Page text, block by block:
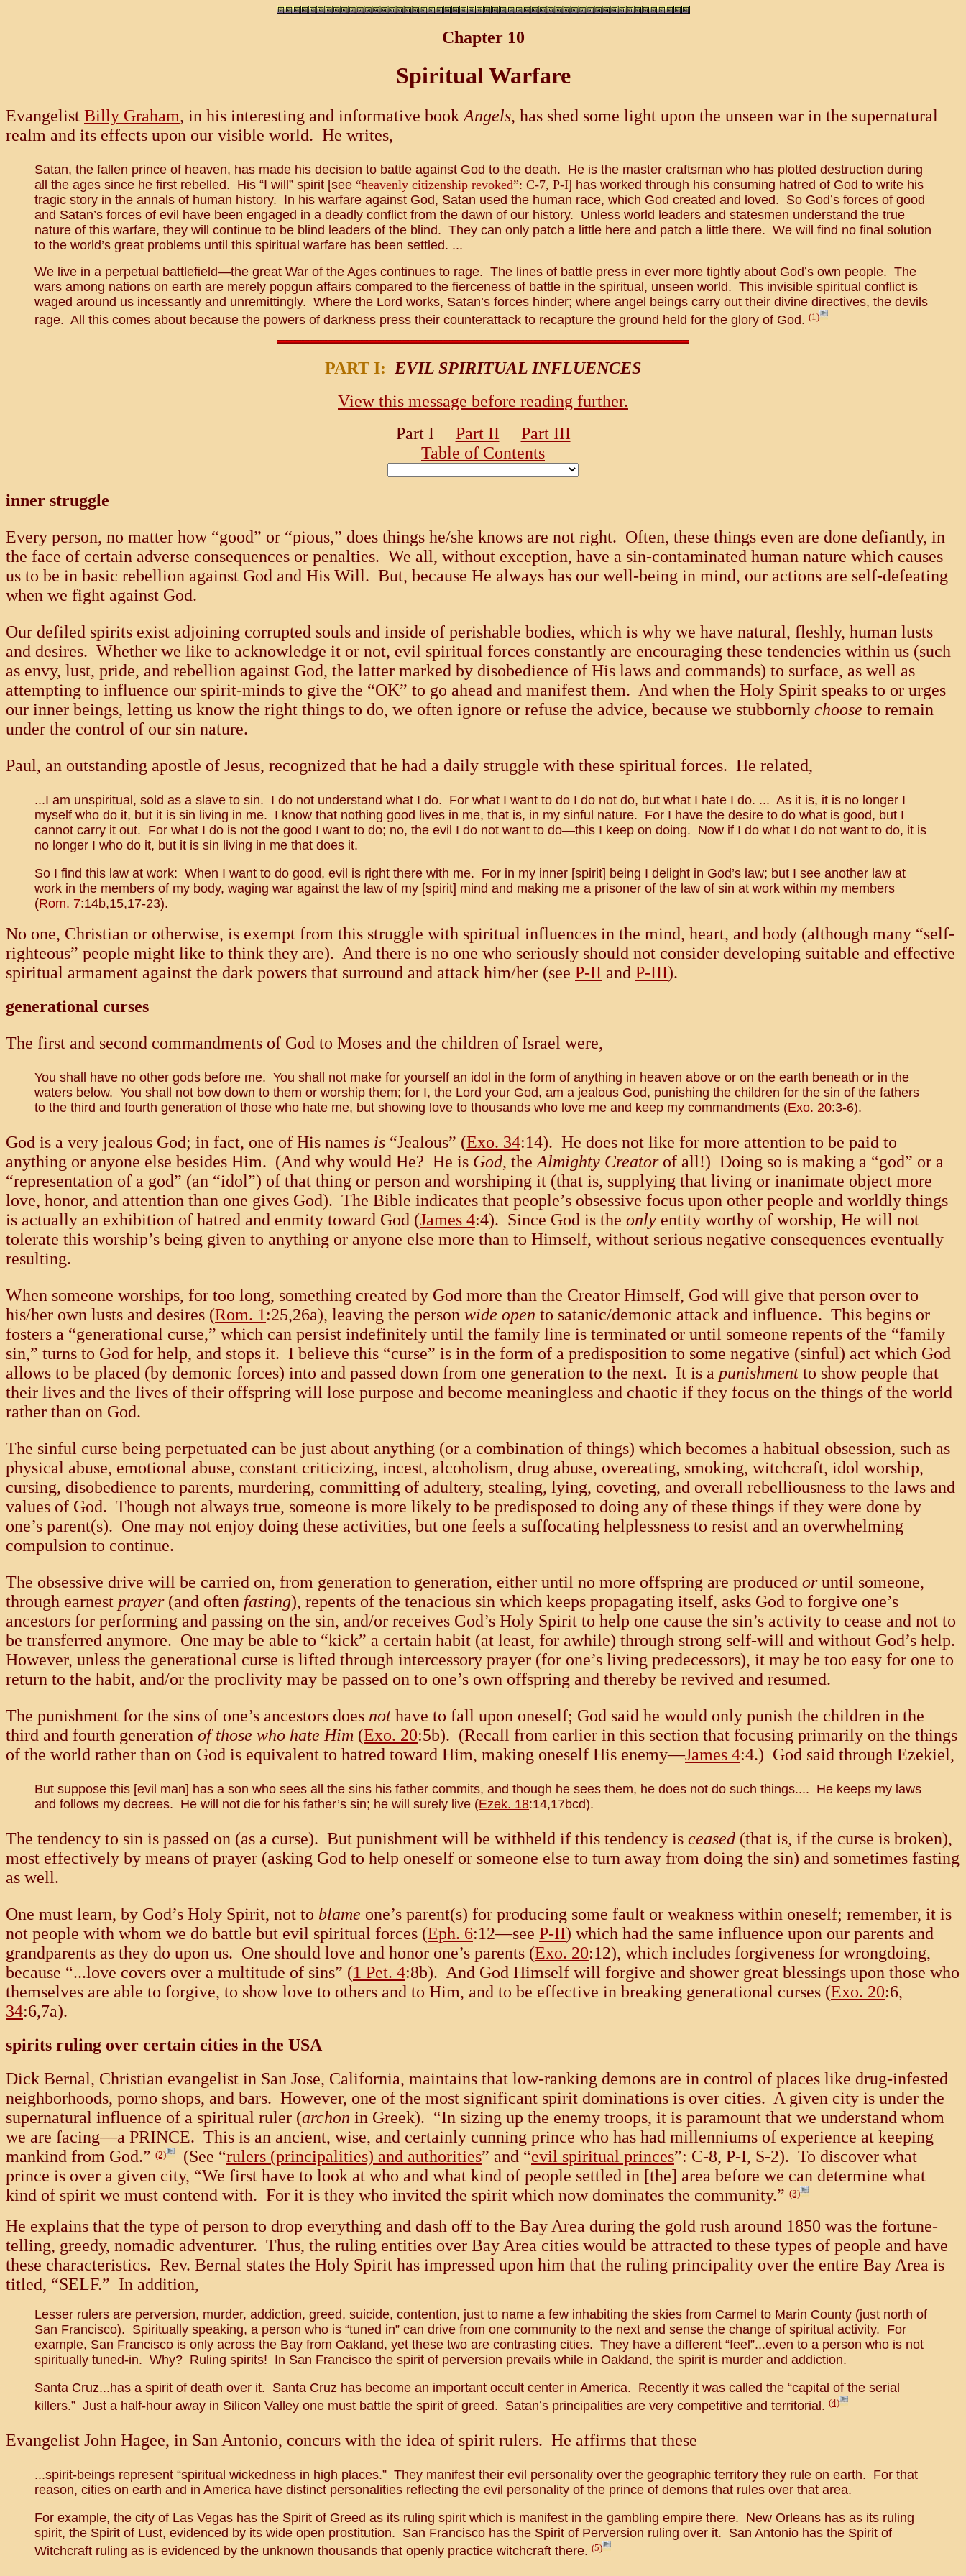
Chapter 10
Spiritual Warfare
Evangelist Billy Graham, in his interesting and informative bookAngels, has shed some light upon the unseen war in the supernatural
realm and its effects upon our visible world. He writes,
Satan, the fallen prince of heaven, has made his decision to battle against God to the death. He is the master craftsman who has plotted destruction during
all the ages since he first rebelled. His “I will” spirit [see “heavenly citizenship revoked”: C-7, P-I] has worked through his consuming hatred of God to write his
tragic story in the annals of human history. In his warfare against God, Satan used the human race, which God created and loved. So God’s forces of good
and Satan’s forces of evil have been engaged in a deadly conflict from the dawn of our history. Unless world leaders and statesmen understand the true
nature of this warfare, they will continue to be blind leaders of the blind. They can only patch a little here and patch a little there. We will find no final solution
to the world’s great problems until this spiritual warfare has been settled. ...
We live in a perpetual battlefield—the great War of the Ages continues to rage. The lines of battle press in ever more tightly about God’s own people. The
wars among nations on earth are merely popgun affairs compared to the fierceness of battle in the spiritual, unseen world. This invisible spiritual conflict is
waged around us incessantly and unremittingly. Where the Lord works, Satan’s forces hinder; where angel beings carry out their divine directives, the devils
rage. All this comes about because the powers of darkness press their counterattack to recapture the ground held for the glory of God. (1)
PART I:
EVIL SPIRITUAL INFLUENCES
View this message before reading further.
Part I Part II
Part III
Table of Contents
inner struggle
Every person, no matter how “good” or “pious,” does things he/she knows are not right. Often, these things even are done defiantly, in
the face of certain adverse consequences or penalties. We all, without exception, have a sin-contaminated human nature which causes
us to be in basic rebellion against God and His Will. But, because He always has our well-being in mind, our actions are self-defeating
when we fight against God.
Our defiled spirits exist adjoining corrupted souls and inside of perishable bodies, which is why we have natural, fleshly, human lusts
and desires. Whether we like to acknowledge it or not, evil spiritual forces constantly are encouraging these tendencies within us (such
as envy, lust, pride, and rebellion against God, the latter marked by disobedience of His laws and commands) to surface, as well as
attempting to influence our spirit-minds to give the “OK” to go ahead and manifest them. And when the Holy Spirit speaks to or urges
our inner beings, letting us know the right things to do, we often ignore or refuse the advice, because we stubbornly choose to remain
under the control of our sin nature.
Paul, an outstanding apostle of Jesus, recognized that he had a daily struggle with these spiritual forces. He related,
...I am unspiritual, sold as a slave to sin. I do not understand what I do. For what I want to do I do not do, but what I hate I do. ... As it is, it is no longer I
myself who do it, but it is sin living in me. I know that nothing good lives in me, that is, in my sinful nature. For I have the desire to do what is good, but I
cannot carry it out. For what I do is not the good I want to do; no, the evil I do not want to do—this I keep on doing. Now if I do what I do not want to do, it is
no longer I who do it, but it is sin living in me that does it.
So I find this law at work: When I want to do good, evil is right there with me. For in my inner [spirit] being I delight in God’s law; but I see another law at
work in the members of my body, waging war against the law of my [spirit] mind and making me a prisoner of the law of sin at work within my members
(Rom. 7:14b,15,17-23).
No one, Christian or otherwise, is exempt from this struggle with spiritual influences in the mind, heart, and body (although many “self-
righteous” people might like to think they are). And there is no one who seriously should not consider developing suitable and effective
spiritual armament against the dark powers that surround and attack him/her (see P-II and P-III).
generational curses
The first and second commandments of God to Moses and the children of Israel were,
You shall have no other gods before me. You shall not make for yourself an idol in the form of anything in heaven above or on the earth beneath or in the
waters below. You shall not bow down to them or worship them; for I, the Lord your God, am a jealous God, punishing the children for the sin of the fathers
to the third and fourth generation of those who hate me, but showing love to thousands who love me and keep my commandments (Exo. 20:3-6).
God is a very jealous God; in fact, one of His names is “Jealous” (Exo. 34:14). He does not like for more attention to be paid to
anything or anyone else besides Him. (And why would He? He is God, theAlmighty Creatorof all!) Doing so is making a “god” or a
“representation of a god” (an “idol”) of that thing or person and worshiping it (that is, supplying that living or inanimate object more
love, honor, and attention than one gives God). The Bible indicates that people’s obsessive focus upon other people and worldly things
is actually an exhibition of hatred and enmity toward God (James 4:4). Since God is the only entity worthy of worship, He will not
tolerate this worship’s being given to anything or anyone else more than to Himself, without serious negative consequences eventually
resulting.
When someone worships, for too long, something created by God more than the Creator Himself, God will give that person over to
his/her own lusts and desires (Rom. 1:25,26a), leaving the person wide open to satanic/demonic attack and influence. This begins or
fosters a “generational curse,” which can persist indefinitely until the family line is terminated or until someone repents of the “family
sin,” turns to God for help, and stops it. I believe this “curse” is in the form of a predisposition to some negative (sinful) act which God
allows to be placed (by demonic forces) into and passed down from one generation to the next. It is a punishment to show people that
their lives and the lives of their offspring will lose purpose and become meaningless and chaotic if they focus on the things of the world
rather than on God.
The sinful curse being perpetuated can be just about anything (or a combination of things) which becomes a habitual obsession, such as
physical abuse, emotional abuse, constant criticizing, incest, alcoholism, drug abuse, overeating, smoking, witchcraft, idol worship,
cursing, disobedience to parents, murdering, committing of adultery, stealing, lying, coveting, and overall rebelliousness to the laws and
values of God. Though not always true, someone is more likely to be predisposed to doing any of these things if they were done by
one’s parent(s). One may not enjoy doing these activities, but one feels a suffocating helplessness to resist and an overwhelming
compulsion to continue.
The obsessive drive will be carried on, from generation to generation, either until no more offspring are produced oruntil someone,
through earnest prayer(and often fasting), repents of the tenacious sin which keeps propagating itself, asks God to forgive one’s
ancestors for performing and passing on the sin, and/or receives God’s Holy Spirit to help one cause the sin’s activity to cease and not to
be transferred anymore. One may be able to “kick” a certain habit (at least, for awhile) through strong self-will and without God’s help.
However, unless the generational curse is lifted through intercessory prayer (for one’s living predecessors), it may be too easy for one to
return to the habit, and/or the proclivity may be passed on to one’s own offspring and thereby be revived and resumed.
The punishment for the sins of one’s ancestors does not have to fall upon oneself; God said he would only punish the children in the
third and fourth generation of those who hate Him (Exo. 20:5b). (Recall from earlier in this section that focusing primarily on the things
of the world rather than on God is equivalent to hatred toward Him, making oneself His enemy—James 4:4.) God said through Ezekiel,
But suppose this [evil man] has a son who sees all the sins his father commits, and though he sees them, he does not do such things.... He keeps my laws
and follows my decrees. He will not die for his father’s sin; he will surely live (Ezek. 18:14,17bcd).
The tendency to sin is passed on (as a curse). But punishment will be withheld if this tendency is ceased (that is, if the curse is broken),
most effectively by means of prayer (asking God to help oneself or someone else to turn away from doing the sin) and sometimes fasting
as well.
One must learn, by God’s Holy Spirit, not to blame one’s parent(s) for producing some fault or weakness within oneself; remember, it is
not people with whom we do battle but evil spiritual forces (Eph. 6:12—see P-II) which had the same influence upon our parents and
grandparents as they do upon us. One should love and honor one’s parents (Exo. 20:12), which includes forgiveness for wrongdoing,
because “...love covers over a multitude of sins” (1 Pet. 4:8b). And God Himself will forgive and shower great blessings upon those who
themselves are able to forgive, to show love to others and to Him, and to be effective in breaking generational curses (Exo. 20:6,
34:6,7a).
spirits ruling over certain cities in the USA
Dick Bernal, Christian evangelist in San Jose, California, maintains that low-ranking demons are in control of places like drug-infested
neighborhoods, porno shops, and bars. However, one of the most significant spirit dominations is over cities. A given city is under the
supernatural influence of a spiritual ruler (archon in Greek). “In sizing up the enemy troops, it is paramount that we understand whom
we are facing—a PRINCE. This is an ancient, wise, and certainly cunning prince who has had millenniums of experience at keeping
mankind from God.” (2) (See “rulers (principalities) and authorities” and “evil spiritual princes”: C-8, P-I, S-2). To discover what
prince is over a given city, “We first have to look at who and what kind of people settled in [the] area before we can determine what
kind of spirit we must contend with. For it is they who invited the spirit which now dominates the community.” (3)
He explains that the type of person to drop everything and dash off to the Bay Area during the gold rush around 1850 was the fortune-
telling, greedy, nomadic adventurer. Thus, the ruling entities over Bay Area cities would be attracted to these types of people and have
these characteristics. Rev. Bernal states the Holy Spirit has impressed upon him that the ruling principality over the entire Bay Area is
titled, “SELF.” In addition,
Lesser rulers are perversion, murder, addiction, greed, suicide, contention, just to name a few inhabiting the skies from Carmel to Marin County (just north of
San Francisco). Spiritually speaking, a person who is “tuned in” can drive from one community to the next and sense the change of spiritual activity. For
example, San Francisco is only across the Bay from Oakland, yet these two are contrasting cities. They have a different “feel”...even to a person who is not
spiritually tuned-in. Why? Ruling spirits! In San Francisco the spirit of perversion prevails while in Oakland, the spirit is murder and addiction.
Santa Cruz...has a spirit of death over it. Santa Cruz has become an important occult center in America. Recently it was called the “capital of the serial
killers.” Just a half-hour away in Silicon Valley one must battle the spirit of greed. Satan’s principalities are very competitive and territorial. (4)
Evangelist John Hagee, in San Antonio, concurs with the idea of spirit rulers. He affirms that these
...spirit-beings represent “spiritual wickedness in high places.” They manifest their evil personality over the geographic territory they rule on earth. For that
reason, cities on earth and in America have distinct personalities reflecting the evil personality of the prince of demons that rules over that area.
For example, the city of Las Vegas has the Spirit of Greed as its ruling spirit which is manifest in the gambling empire there. New Orleans has as its ruling
spirit, the Spirit of Lust, evidenced by its wide open prostitution. San Francisco has the Spirit of Perversion ruling over it. San Antonio has the Spirit of
Witchcraft ruling as is evidenced by the unknown thousands that openly practice witchcraft there. (5)